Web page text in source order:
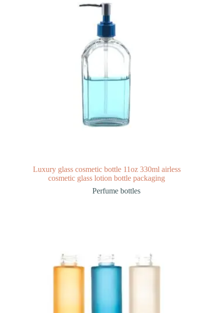
Luxury glass cosmetic bottle 11oz 330ml airless
cosmetic glass lotion bottle packaging
Perfume bottles